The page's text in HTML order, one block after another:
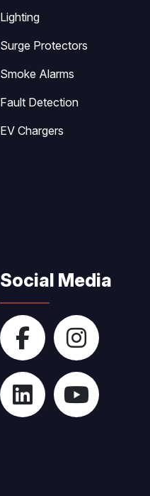
Lighting
Surge Protectors
Smoke Alarms
Fault Detection
EV Chargers
Social Media